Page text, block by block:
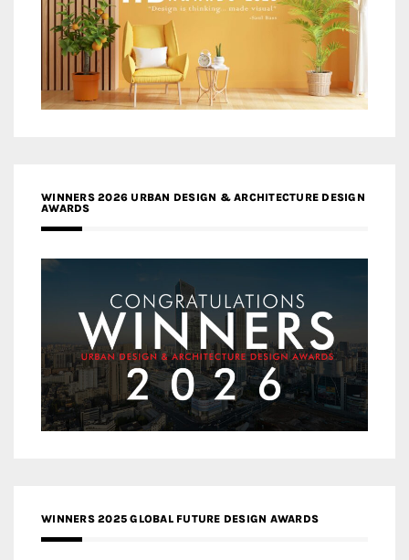
WINNERS 2026 URBAN DESIGN & ARCHITECTURE DESIGN
AWARDS
WINNERS 2025 GLOBAL FUTURE DESIGN AWARDS